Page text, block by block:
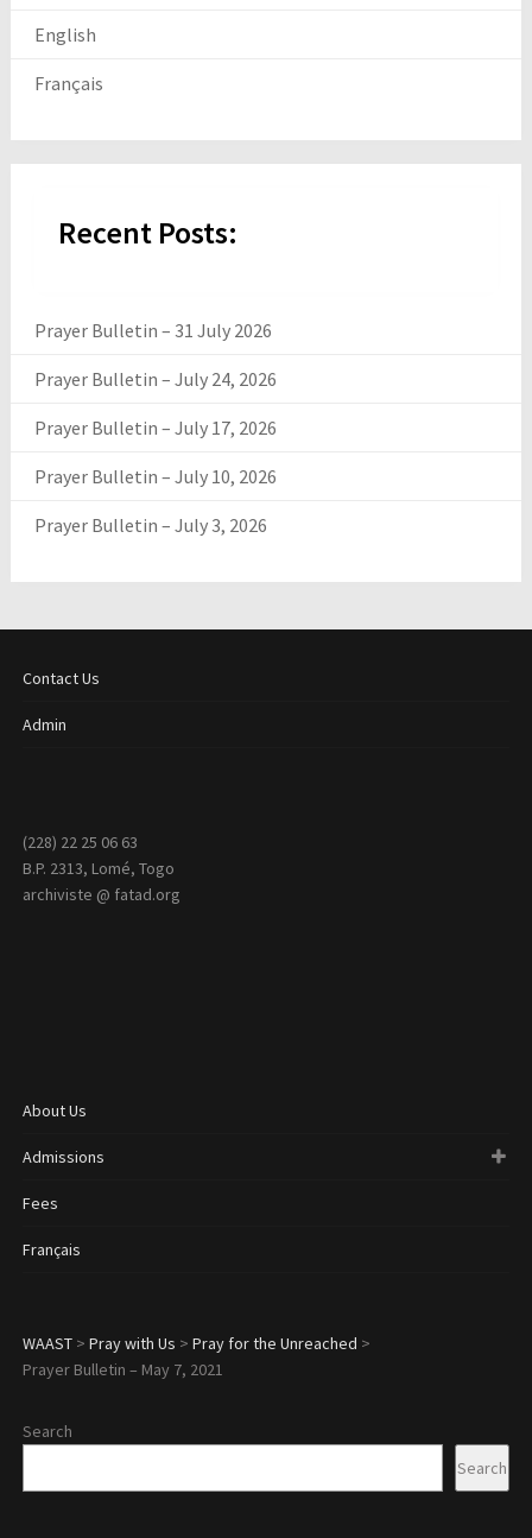
English
Français
Recent Posts:
Prayer Bulletin – 31 July 2026
Prayer Bulletin – July 24, 2026
Prayer Bulletin – July 17, 2026
Prayer Bulletin – July 10, 2026
Prayer Bulletin – July 3, 2026
Contact Us
Admin
(228) 22 25 06 63
B.P. 2313, Lomé, Togo
archiviste @ fatad.org
About Us
Admissions
Fees
Français
WAAST> Pray with Us > Pray for the Unreached >
Prayer Bulletin – May 7, 2021
Search
Search